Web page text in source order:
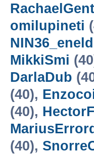
omilupineti
NIN36_eneld
MikkiSmi
DarlaDub
(40),
(40),
(40),